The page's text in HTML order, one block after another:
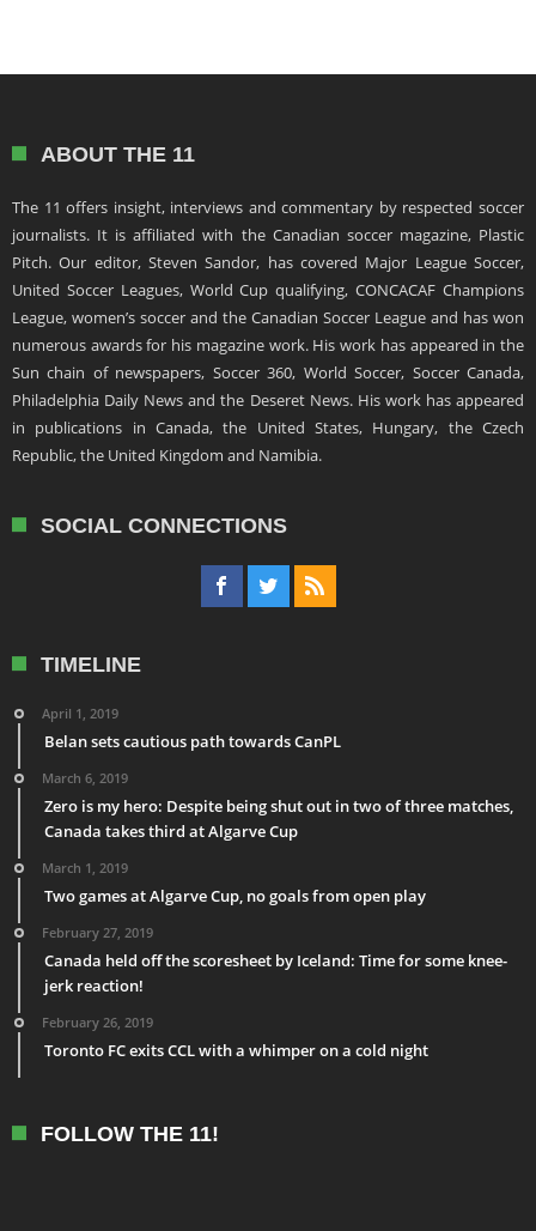
ABOUT THE 11
The 11 offers insight, interviews and commentary by respected soccer
journalists. It is affiliated with the Canadian soccer magazine, Plastic
Pitch. Our editor, Steven Sandor, has covered Major League Soccer,
United Soccer Leagues, World Cup qualifying, CONCACAF Champions
League, women’s soccer and the Canadian Soccer League and has won
numerous awards for his magazine work. His work has appeared in the
Sun chain of newspapers, Soccer 360, World Soccer, Soccer Canada,
Philadelphia Daily News and the Deseret News. His work has appeared
in publications in Canada, the United States, Hungary, the Czech
Republic, the United Kingdom and Namibia.
SOCIAL CONNECTIONS
TIMELINE
April 1, 2019
Belan sets cautious path towards CanPL
March 6, 2019
Zero is my hero: Despite being shut out in two of three matches,
Canada takes third at Algarve Cup
March 1, 2019
Two games at Algarve Cup, no goals from open play
February 27, 2019
Canada held off the scoresheet by Iceland: Time for some knee-
jerk reaction!
February 26, 2019
Toronto FC exits CCL with a whimper on a cold night
FOLLOW THE 11!